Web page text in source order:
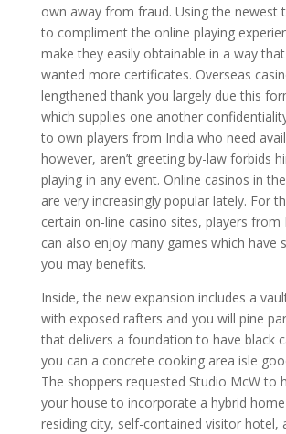
own away from fraud. Using the newest
to compliment the online playing
make they easily obtainable in a way
wanted more certificates. Overseas
lengthened thank you largely due this
which supplies one another
to own players from India who need
however, aren’t greeting by-law forbids
playing in any event. Online casinos in
are very increasingly popular lately. For
certain on-line casino sites, players from
can also enjoy many games which have
you may benefits.
Inside, the new expansion includes a
with exposed rafters and you will pine
that delivers a foundation to have black
you can a concrete cooking area isle
The shoppers requested Studio McW to
your house to incorporate a hybrid
residing city, self-contained visitor hotel,